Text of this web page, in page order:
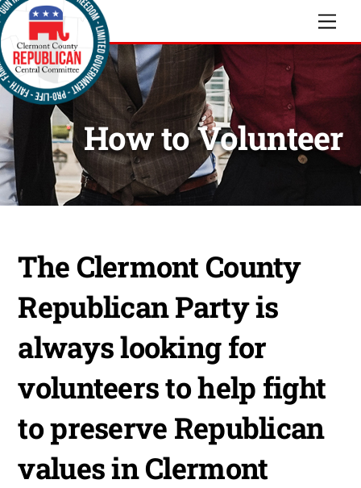
Skip
to
content
How to Volunteer
The Clermont County
Republican Party is
always looking for
volunteers to help fight
to preserve Republican
values in Clermont